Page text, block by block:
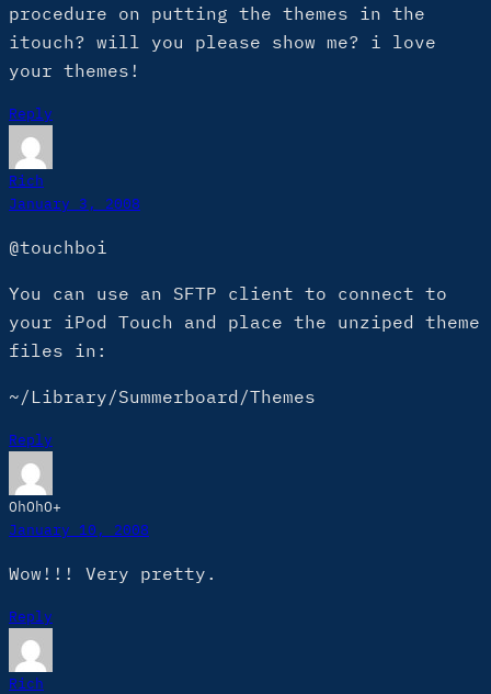
procedure on putting the themes in the
itouch? will you please show me? i love
your themes!
Reply
Rich
January 3, 2008
@touchboi
You can use an SFTP client to connect to
your iPod Touch and place the unziped theme
files in:
~/Library/Summerboard/Themes
Reply
OhOhO+
January 10, 2008
Wow!!! Very pretty.
Reply
Rich